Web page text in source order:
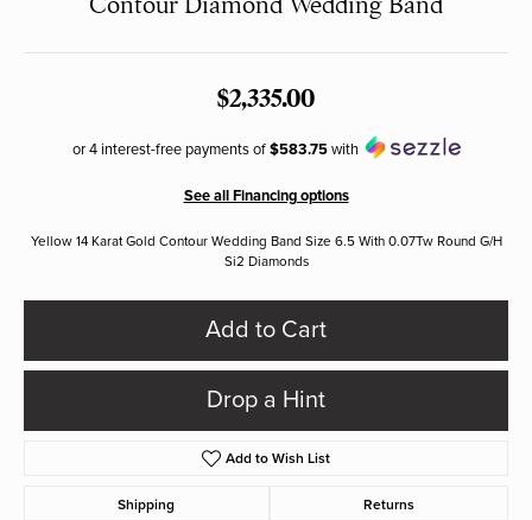
$2,335.00
or 4 interest-free payments of$583.75with
See all Financing options
Yellow 14 Karat Gold Contour Wedding Band Size 6.5 With 0.07Tw Round G/H
Si2 Diamonds
Add to Cart
Drop a Hint
Add to Wish List
Shipping Returns